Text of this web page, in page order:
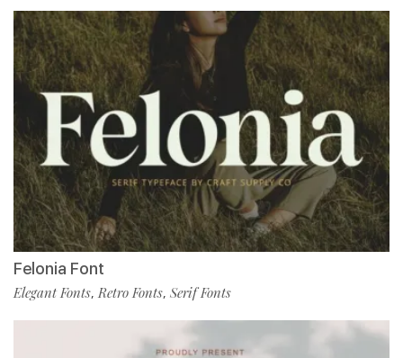
Felonia Font
Elegant Fonts, Retro Fonts, Serif Fonts